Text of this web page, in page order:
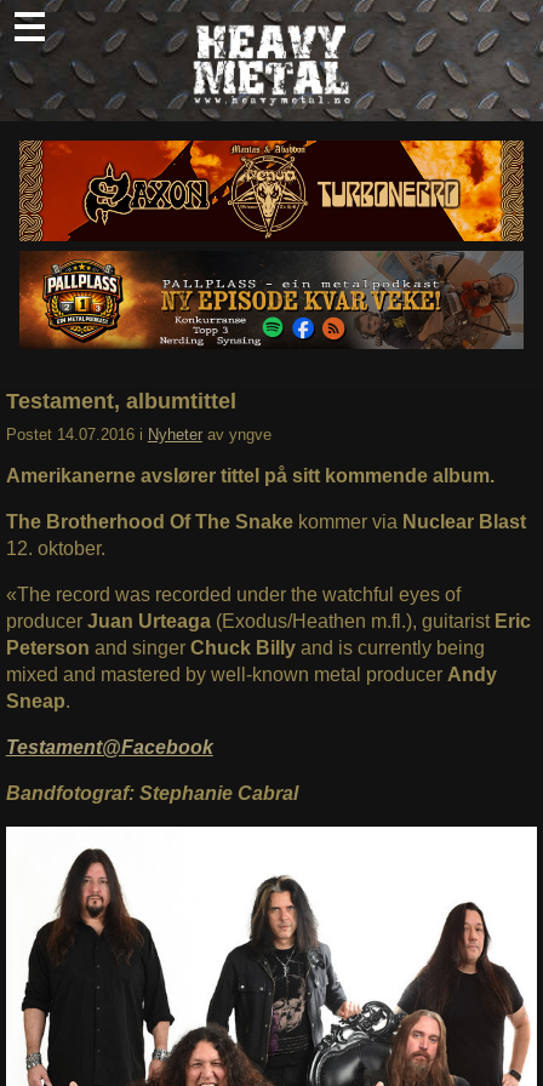
Skip
to
content
Nyheter
Omtaler
Intervjuer
Om oss
Abonner
Søk
Testament, albumtittel
Postet 14.07.2016 i Nyheter av yngve
Amerikanerne avslører tittel på sitt kommende album.
The Brotherhood Of The Snakekommer via Nuclear Blast
12. oktober.
«The record was recorded under the watchful eyes of
producerJuan Urteaga(Exodus/Heathen m.fl.), guitaristEric
Peterson and singer Chuck Billyand is currently being
mixed and mastered by well-known metal producer Andy
Sneap.
Testament@Facebook
Bandfotograf: Stephanie Cabral